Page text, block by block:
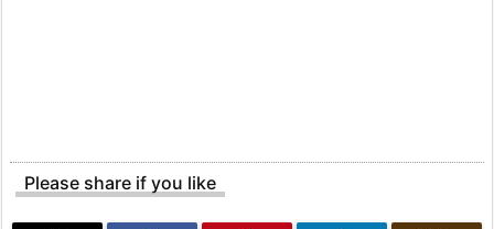
Please share if you like